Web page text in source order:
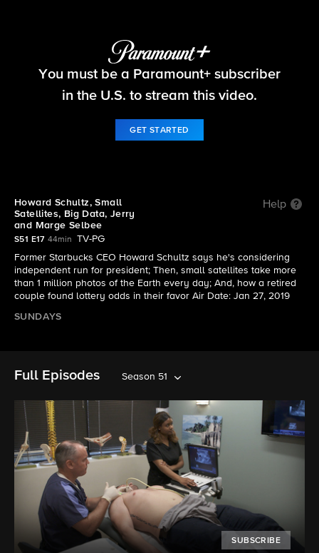
60 Minutes
S51 E17 | Howard Schultz, Small Satellites, Big
Data, Jerry and Marge Selbee
You must be a Paramount+ subscriber
in the U.S. to stream this video.
GET STARTED
Howard Schultz, Small
Satellites, Big Data, Jerry
and Marge Selbee
Help
S51 E17 44min
TV-PG
Former Starbucks CEO Howard Schultz says he's considering
independent run for president; Then, small satellites take more
than 1 million photos of the Earth every day; And, how a retired
couple found lottery odds in their favor Air Date: Jan 27, 2019
SUNDAYS
Full Episodes Season 51
SUBSCRIBE